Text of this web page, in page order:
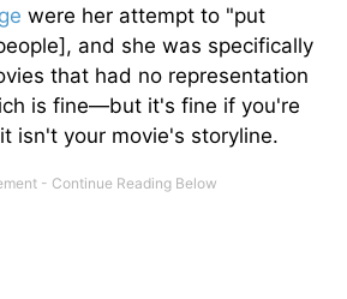
were her attempt to "put
and she was specifically
that had no representation
is fine—but it's fine if you're
isn't your movie's storyline.